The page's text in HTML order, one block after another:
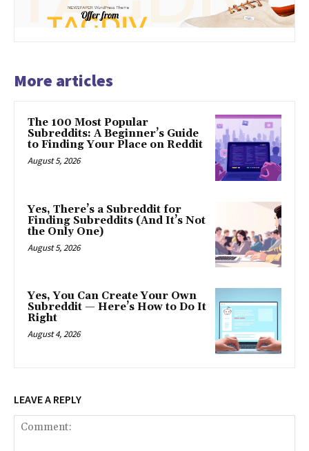
More articles
The 100 Most Popular
Subreddits: A Beginner’s Guide
to Finding Your Place on Reddit
August 5, 2026
Yes, There’s a Subreddit for
Finding Subreddits (And It’s Not
the Only One)
August 5, 2026
Yes, You Can Create Your Own
Subreddit — Here’s How to Do It
Right
August 4, 2026
LEAVE A REPLY